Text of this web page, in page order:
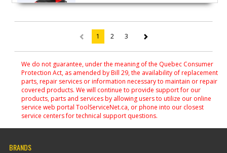
1 (current)
2 3
We do not guarantee, under the meaning of the Quebec Consumer
Protection Act, as amended by Bill 29, the availability of replacement
parts, repair services or information necessary to maintain or repair
covered products. We will continue to provide support for our
products, parts and services by allowing users to utilize our online
service web portal ToolServiceNet.ca, or phone into our closest
service centers for technical support questions.
BRANDS